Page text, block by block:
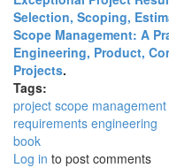
Selection, Scoping,
Scope Management: A
Engineering, Product,
Projects.
Tags:
project scope management
requirements engineering
book
Log in to post comments